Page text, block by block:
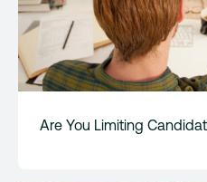
Are You Limiting